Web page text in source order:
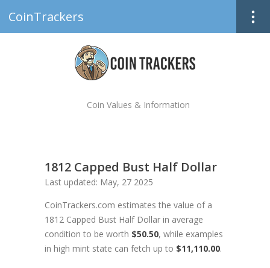
CoinTrackers
Coin Values & Information
1812 Capped Bust Half Dollar
Last updated: May, 27 2025
CoinTrackers.com estimates the value of a
1812 Capped Bust Half Dollar in average
condition to be worth $50.50, while examples
in high mint state can fetch up to $11,110.00.